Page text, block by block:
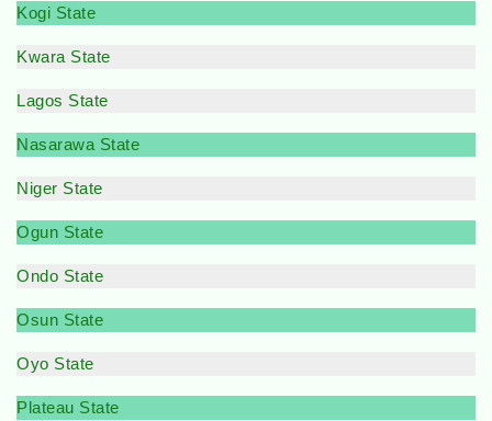
Kogi State
Kwara State
Lagos State
Nasarawa State
Niger State
Ogun State
Ondo State
Osun State
Oyo State
Plateau State